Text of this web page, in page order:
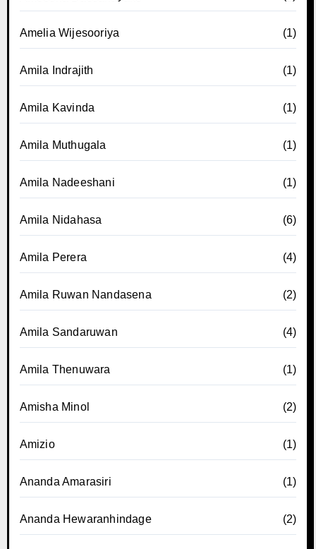
Amelia Wijesooriya (1)
Amila Indrajith (1)
Amila Kavinda (1)
Amila Muthugala (1)
Amila Nadeeshani (1)
Amila Nidahasa (6)
Amila Perera (4)
Amila Ruwan Nandasena (2)
Amila Sandaruwan (4)
Amila Thenuwara (1)
Amisha Minol (2)
Amizio (1)
Ananda Amarasiri (1)
Ananda Hewaranhindage (2)